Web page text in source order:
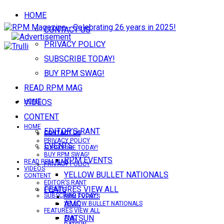
HOME
CONTACT US
PRIVACY POLICY
SUBSCRIBE TODAY!
BUY RPM SWAG!
READ RPM MAG
VIDEOS
CONTENT
EDITOR’S RANT
EVENTS
RPM EVENTS
YELLOW BULLET NATIONALS
FEATURES VIEW ALL
AMC
DATSUN
HOME
CONTACT US
PRIVACY POLICY
SUBSCRIBE TODAY!
HOME
CONTACT US
PRIVACY POLICY
SUBSCRIBE TODAY!
BUY RPM SWAG!
READ RPM MAG
VIDEOS
CONTENT
EDITOR’S RANT
EVENTS
RPM EVENTS
YELLOW BULLET NATIONALS
FEATURES VIEW ALL
AMC